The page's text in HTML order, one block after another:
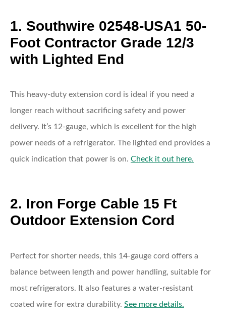
1. Southwire 02548-USA1 50-
Foot Contractor Grade 12/3
with Lighted End
This heavy-duty extension cord is ideal if you need a
longer reach without sacrificing safety and power
delivery. It’s 12-gauge, which is excellent for the high
power needs of a refrigerator. The lighted end provides a
quick indication that power is on. Check it out here.
2. Iron Forge Cable 15 Ft
Outdoor Extension Cord
Perfect for shorter needs, this 14-gauge cord offers a
balance between length and power handling, suitable for
most refrigerators. It also features a water-resistant
coated wire for extra durability. See more details.